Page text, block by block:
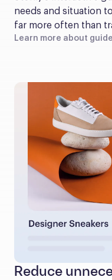
needs and situation
far more often than
Learn more about
Reduce